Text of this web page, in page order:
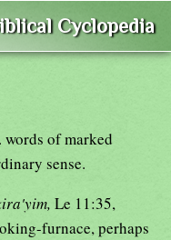
Cyclopedia
words of marked
sense.
Le 11:35,
furnace, perhaps